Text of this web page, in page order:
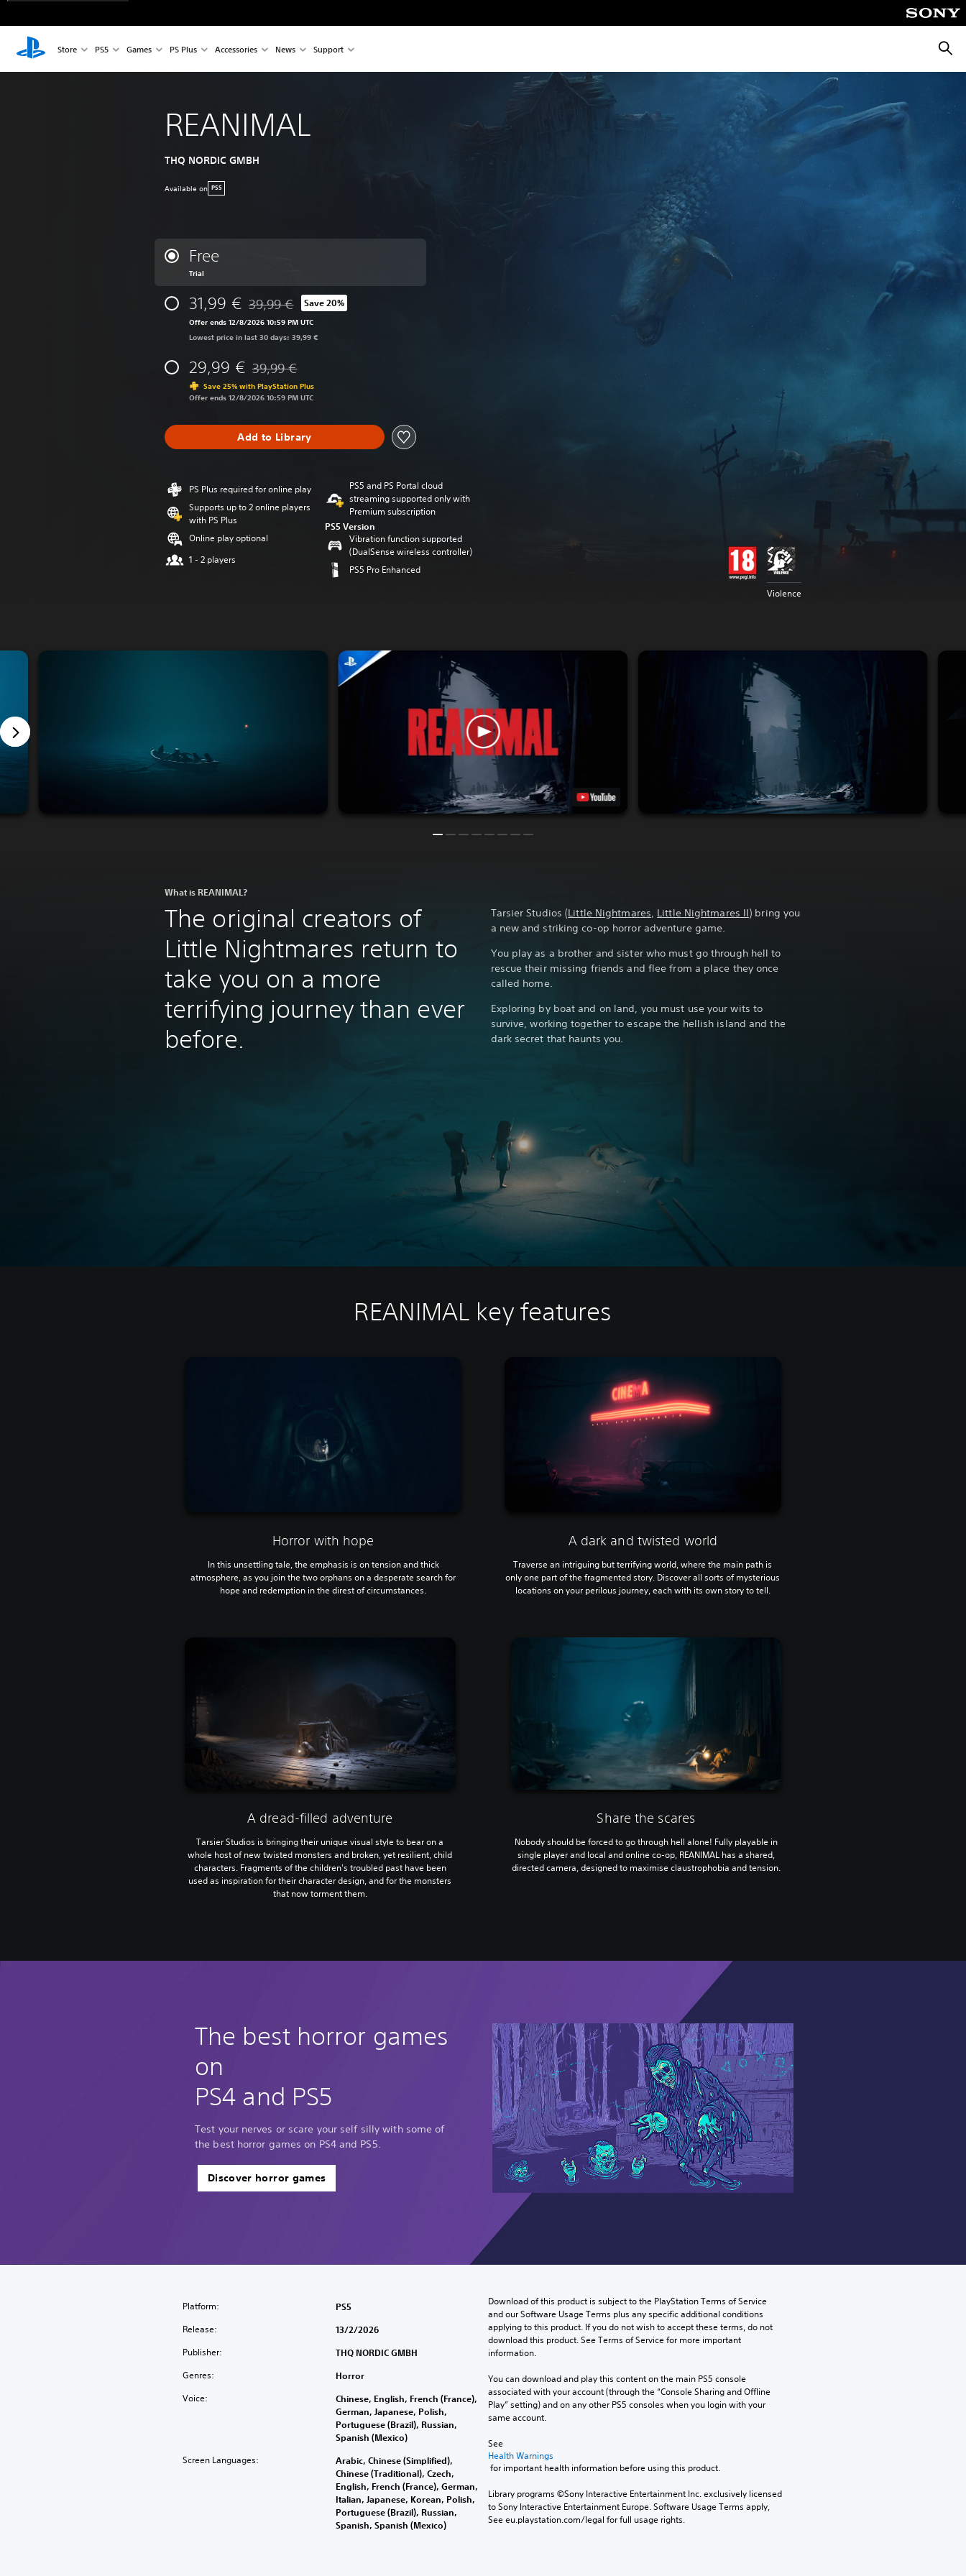
Store PS5 Games PS Plus Accessories News Support
REANIMAL
THQ NORDIC GMBH
Available on PS5
Free
Trial
31,99 € Discounted from original price of 39,99 €
39,99 € Save 20%
Offer ends 12/8/2026 10:59 PM UTC
Lowest price in last 30 days: 39,99 €
29,99 € Discounted from original price of 39,99 €
39,99 €
Save 25% with PlayStation Plus
Offer ends 12/8/2026 10:59 PM UTC
Add to Library
PS Plus required for online play
Supports up to 2 online players
with PS Plus
Online play optional
1 - 2 players
PS5 and PS Portal cloud
streaming supported only with
Premium subscription
PS5 Version
Vibration function supported
(DualSense wireless controller)
PS5 Pro Enhanced
Violence
What is REANIMAL?
The original creators of
Little Nightmares return to
take you on a more
terrifying journey than ever
before.
Tarsier Studios (Little Nightmares, Little Nightmares II) bring you
a new and striking co-op horror adventure game.
You play as a brother and sister who must go through hell to
rescue their missing friends and flee from a place they once
called home.
Exploring by boat and on land, you must use your wits to
survive, working together to escape the hellish island and the
dark secret that haunts you.
REANIMAL key features
Horror with hope
In this unsettling tale, the emphasis is on tension and thick
atmosphere, as you join the two orphans on a desperate search for
hope and redemption in the direst of circumstances.
A dark and twisted world
Traverse an intriguing but terrifying world, where the main path is
only one part of the fragmented story. Discover all sorts of mysterious
locations on your perilous journey, each with its own story to tell.
A dread-filled adventure
Tarsier Studios is bringing their unique visual style to bear on a
whole host of new twisted monsters and broken, yet resilient, child
characters. Fragments of the children's troubled past have been
used as inspiration for their character design, and for the monsters
that now torment them.
Share the scares
Nobody should be forced to go through hell alone! Fully playable in
single player and local and online co-op, REANIMAL has a shared,
directed camera, designed to maximise claustrophobia and tension.
The best horror games
on
PS4 and PS5
Test your nerves or scare your self silly with some of
the best horror games on PS4 and PS5.
Discover horror games
Platform: PS5
Release: 13/2/2026
Publisher: THQ NORDIC GMBH
Genres: Horror
Voice:
Chinese, English, French (France),
German, Japanese, Polish,
Portuguese (Brazil), Russian,
Spanish (Mexico)
Screen Languages:
Arabic, Chinese (Simplified),
Chinese (Traditional), Czech,
English, French (France), German,
Italian, Japanese, Korean, Polish,
Portuguese (Brazil), Russian,
Spanish, Spanish (Mexico)
Download of this product is subject to the PlayStation Terms of Service
and our Software Usage Terms plus any specific additional conditions
applying to this product. If you do not wish to accept these terms, do not
download this product. See Terms of Service for more important
information.
You can download and play this content on the main PS5 console
associated with your account (through the “Console Sharing and Offline
Play” setting) and on any other PS5 consoles when you login with your
same account.
See
Health Warnings
for important health information before using this product.
Library programs ©Sony Interactive Entertainment Inc. exclusively licensed
to Sony Interactive Entertainment Europe. Software Usage Terms apply,
See eu.playstation.com/legal for full usage rights.